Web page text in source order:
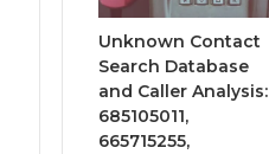
Unknown Contact
Search Database
and Caller Analysis:
685105011,
665715255,